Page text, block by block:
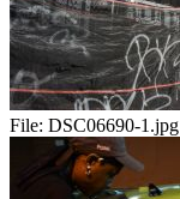
File: DSC06690-1.jpg